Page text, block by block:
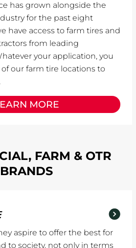
has grown alongside the
for the past eight
have access to farm tires and
from leading
your application, you
our farm tire locations to
MORE
FARM & OTR
BRANDS
aspire to offer the best for
to society, not only in terms